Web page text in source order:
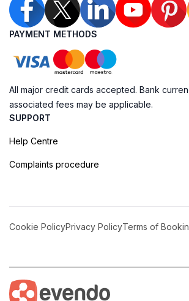
PAYMENT METHODS
All major credit cards accepted. Bank
associated fees may be applicable.
SUPPORT
Help Centre
Complaints procedure
Cookie PolicyPrivacy PolicyTerms of